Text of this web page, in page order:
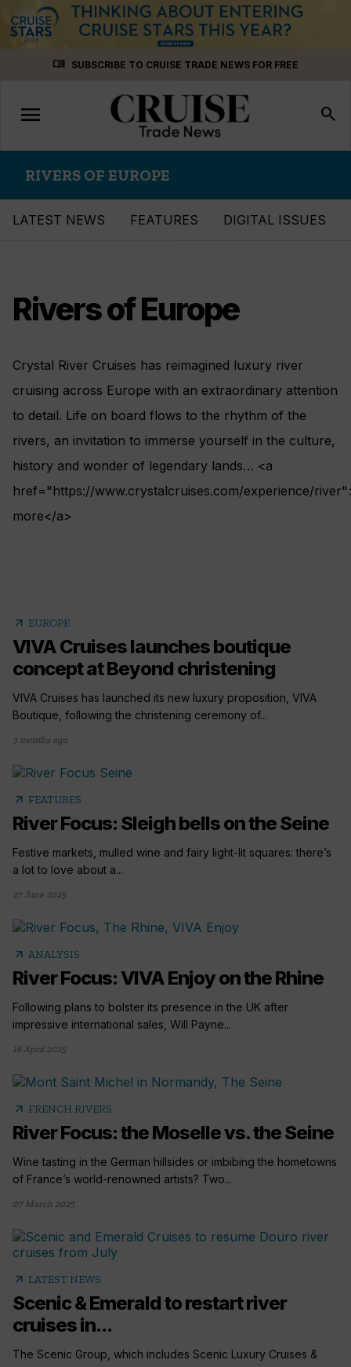
menu_book SUBSCRIBE TO CRUISE TRADE NEWS FOR FREE
Toggle
navigation
menu search
RIVERS OF EUROPE
LATEST NEWS FEATURES DIGITAL ISSUES
Rivers of Europe
Crystal River Cruises has reimagined luxury river
cruising across Europe with an extraordinary attention
to detail. Life on board flows to the rhythm of the
rivers, an invitation to immerse yourself in the culture,
history and wonder of legendary lands… <a
href="https://www.crystalcruises.com/experience/
more</a>
arrow_outward EUROPE
VIVA Cruises launches boutique
concept at Beyond christening
VIVA Cruises has launched its new luxury proposition, VIVA
Boutique, following the christening ceremony of...
3 months ago
arrow_outward FEATURES
River Focus: Sleigh bells on the Seine
Festive markets, mulled wine and fairy light-lit squares: there’s
a lot to love about a...
27 June 2025
arrow_outward ANALYSIS
River Focus: VIVA Enjoy on the Rhine
Following plans to bolster its presence in the UK after
impressive international sales, Will Payne...
16 April 2025
arrow_outward FRENCH RIVERS
River Focus: the Moselle vs. the Seine
Wine tasting in the German hillsides or imbibing the hometowns
of France’s world-renowned artists? Two...
07 March 2025
arrow_outward LATEST NEWS
Scenic & Emerald to restart river
cruises in...
The Scenic Group, which includes Scenic Luxury Cruises &